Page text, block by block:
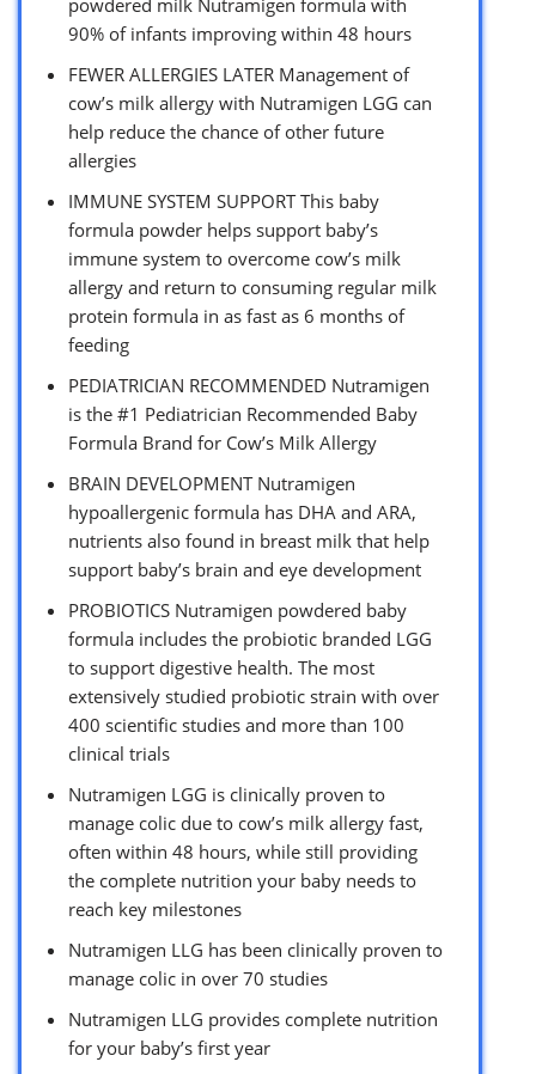
90% of infants improving within 48 hours
FEWER ALLERGIES LATER Management of
cow’s milk allergy with Nutramigen LGG can
help reduce the chance of other future
allergies
IMMUNE SYSTEM SUPPORT This baby
formula powder helps support baby’s
immune system to overcome cow’s milk
allergy and return to consuming regular milk
protein formula in as fast as 6 months of
feeding
PEDIATRICIAN RECOMMENDED Nutramigen
is the #1 Pediatrician Recommended Baby
Formula Brand for Cow’s Milk Allergy
BRAIN DEVELOPMENT Nutramigen
hypoallergenic formula has DHA and ARA,
nutrients also found in breast milk that help
support baby’s brain and eye development
PROBIOTICS Nutramigen powdered baby
formula includes the probiotic branded LGG
to support digestive health. The most
extensively studied probiotic strain with over
400 scientific studies and more than 100
clinical trials
Nutramigen LGG is clinically proven to
manage colic due to cow’s milk allergy fast,
often within 48 hours, while still providing
the complete nutrition your baby needs to
reach key milestones
Nutramigen LLG has been clinically proven to
manage colic in over 70 studies
Nutramigen LLG provides complete nutrition
for your baby’s first year